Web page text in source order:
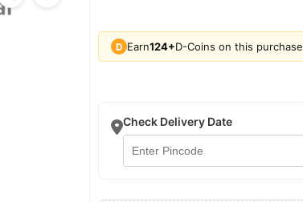
D Earn124+D-Coins on this purchase
Check Delivery Date